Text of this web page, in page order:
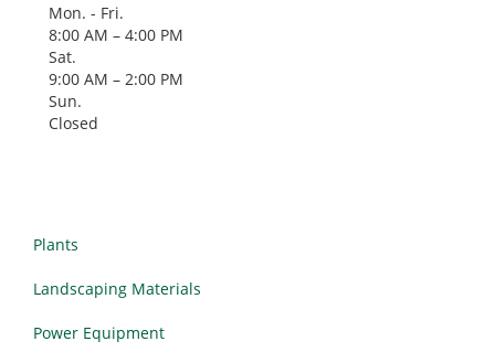
Mon. - Fri.
8:00 AM – 4:00 PM
Sat.
9:00 AM – 2:00 PM
Sun.
Closed
Plants
Landscaping Materials
Power Equipment